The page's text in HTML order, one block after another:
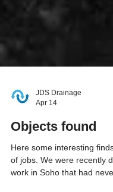
JDS Drainage
Apr 14